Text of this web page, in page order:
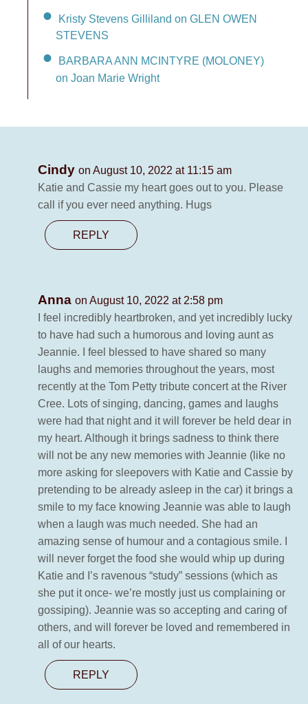
Kristy Stevens Gilliland on GLEN OWEN
STEVENS
BARBARA ANN MCINTYRE (MOLONEY)
on Joan Marie Wright
Cindy on August 10, 2022 at 11:15 am
Katie and Cassie my heart goes out to you. Please
call if you ever need anything. Hugs
REPLY
Anna on August 10, 2022 at 2:58 pm
I feel incredibly heartbroken, and yet incredibly lucky
to have had such a humorous and loving aunt as
Jeannie. I feel blessed to have shared so many
laughs and memories throughout the years, most
recently at the Tom Petty tribute concert at the River
Cree. Lots of singing, dancing, games and laughs
were had that night and it will forever be held dear in
my heart. Although it brings sadness to think there
will not be any new memories with Jeannie (like no
more asking for sleepovers with Katie and Cassie by
pretending to be already asleep in the car) it brings a
smile to my face knowing Jeannie was able to laugh
when a laugh was much needed. She had an
amazing sense of humour and a contagious smile. I
will never forget the food she would whip up during
Katie and I’s ravenous “study” sessions (which as
she put it once- we’re mostly just us complaining or
gossiping). Jeannie was so accepting and caring of
others, and will forever be loved and remembered in
all of our hearts.
REPLY